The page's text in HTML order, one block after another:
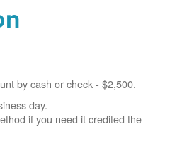
by cash or check - $2,500.
day.
if you need it credited the